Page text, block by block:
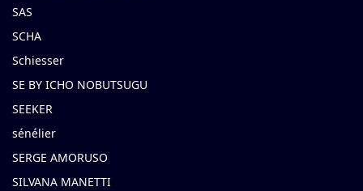
SAS
SCHA
Schiesser
SE BY ICHO NOBUTSUGU
SEEKER
sénélier
SERGE AMORUSO
SILVANA MANETTI